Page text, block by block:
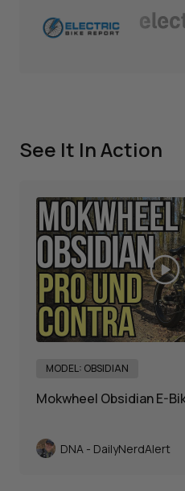
See It In Action
MODEL: OBSIDIAN
Mokwheel Obsidian E-
DNA - DailyNerdAlert